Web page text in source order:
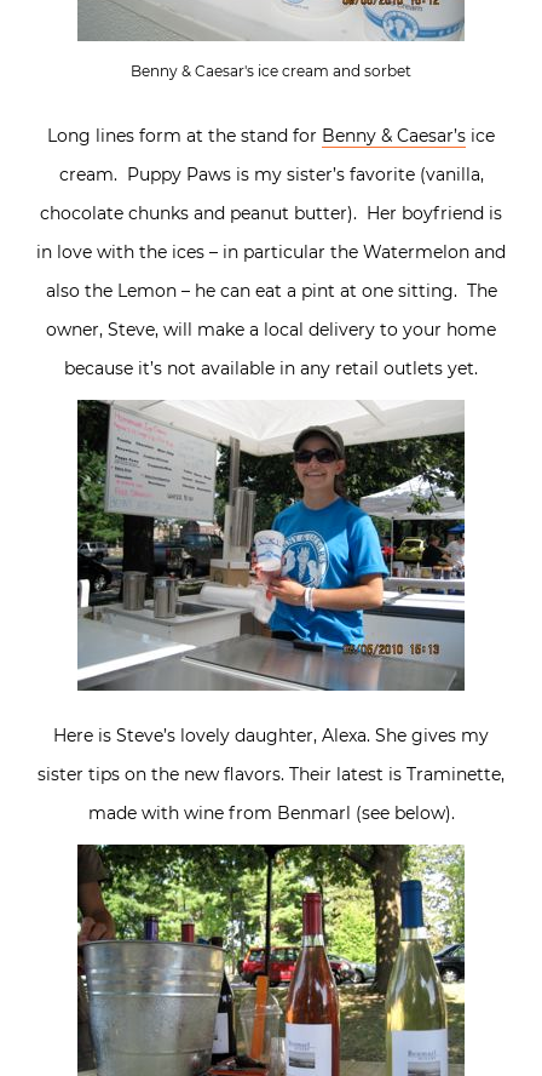
Benny & Caesar's ice cream and sorbet
Long lines form at the stand for Benny & Caesar’s ice
cream. Puppy Paws is my sister’s favorite (vanilla,
chocolate chunks and peanut butter). Her boyfriend is
in love with the ices – in particular the Watermelon and
also the Lemon – he can eat a pint at one sitting. The
owner, Steve, will make a local delivery to your home
because it’s not available in any retail outlets yet.
Here is Steve’s lovely daughter, Alexa. She gives my
sister tips on the new flavors. Their latest is Traminette,
made with wine from Benmarl (see below).